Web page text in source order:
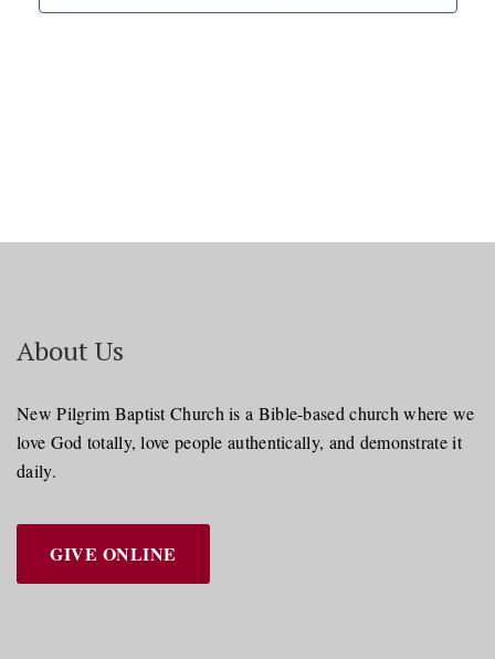
About Us
New Pilgrim Baptist Church is a Bible-based church where we
love God totally, love people authentically, and demonstrate it
daily.
GIVE ONLINE